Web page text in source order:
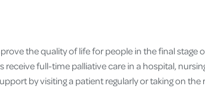
the quality of life for people in the final stage
receive full-time palliative care in a hospital,
by visiting a patient regularly or taking on